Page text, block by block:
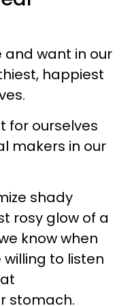
and want in our
happiest
for ourselves
makers in our
shady
rosy glow of a
know when
willing to listen
stomach.